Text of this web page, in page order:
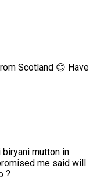
Scotland 😊 Have
mutton in
me said will
?